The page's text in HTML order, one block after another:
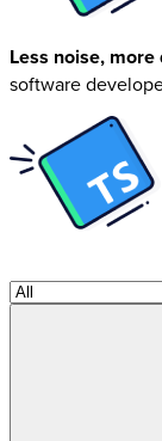
Less noise, more
software